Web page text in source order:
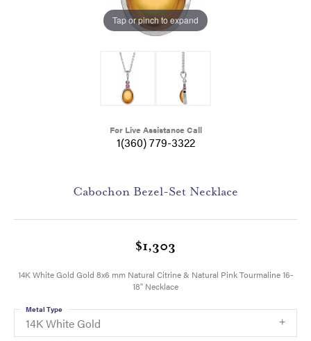
Tap or pinch to expand
For Live Assistance Call
1(360) 779-3322
Cabochon Bezel-Set Necklace
$1,303
14K White Gold Gold 8x6 mm Natural Citrine & Natural Pink Tourmaline 16-
18" Necklace
14K White Gold
Metal Type